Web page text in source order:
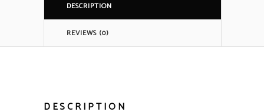
DESCRIPTION
REVIEWS (0)
DESCRIPTION